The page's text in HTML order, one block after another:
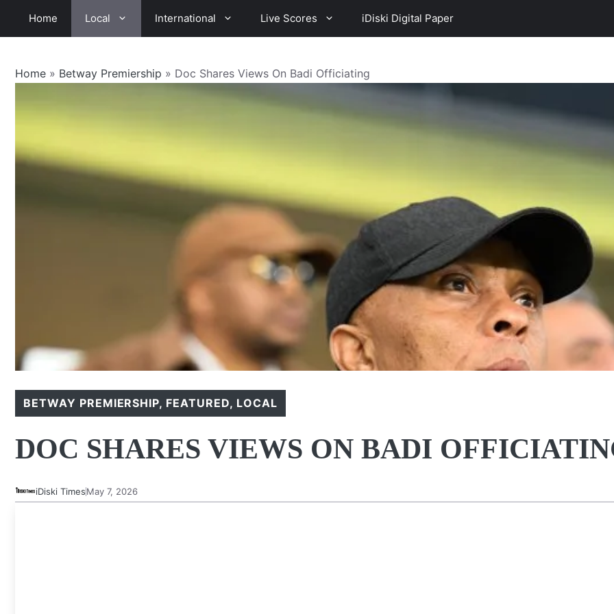
Home Local International Live Scores iDiski Digital Paper
Home » Betway Premiership » Doc Shares Views On Badi Officiating
BETWAY PREMIERSHIP, FEATURED, LOCAL
DOC SHARES VIEWS ON BADI
iDiski TimesMay 7, 2026